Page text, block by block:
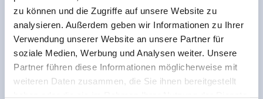
zu können und die Zugriffe auf unsere Website zu
analysieren. Außerdem geben wir Informationen zu Ihrer
Verwendung unserer Website an unsere Partner für
soziale Medien, Werbung und Analysen weiter. Unsere
Partner führen diese Informationen möglicherweise mit
weiteren Daten zusammen, die Sie ihnen bereitgestellt
haben oder die sie im Rahmen Ihrer Nutzung der Dienste